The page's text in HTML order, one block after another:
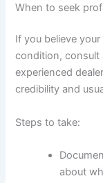
When to seek
If you believe
condition, consult
experienced
credibility and
Steps to take:
about